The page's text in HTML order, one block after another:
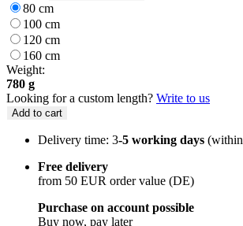
80 cm
100 cm
120 cm
160 cm
Weight:
780 g
Looking for a custom length? Write to us
Add to cart
Delivery time: 3-5 working days (within
Free delivery
from 50 EUR order value (DE)
Purchase on account possible
Buy now, pay later